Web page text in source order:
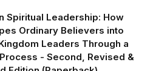
₦28,000.00.
₦24,817.00.
Spiritual Leadership: How
Ordinary Believers into
Leaders Through a
- Second, Revised &